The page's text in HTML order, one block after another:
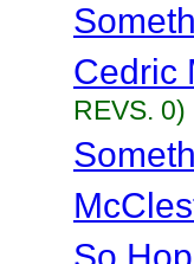
Cedric
REVS. 0)